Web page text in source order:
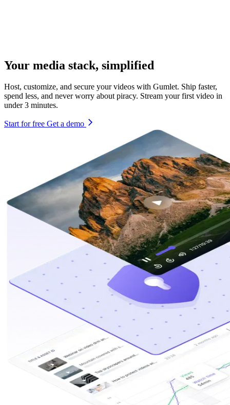
Your media stack, simplified
Host, customize, and secure your videos with Gumlet. Ship faster,
spend less, and never worry about piracy. Stream your first video in
under 3 minutes.
Start for free Get a demo